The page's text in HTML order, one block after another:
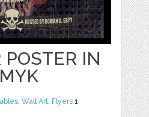
POSTER IN
,Wall Art, Flyers 1